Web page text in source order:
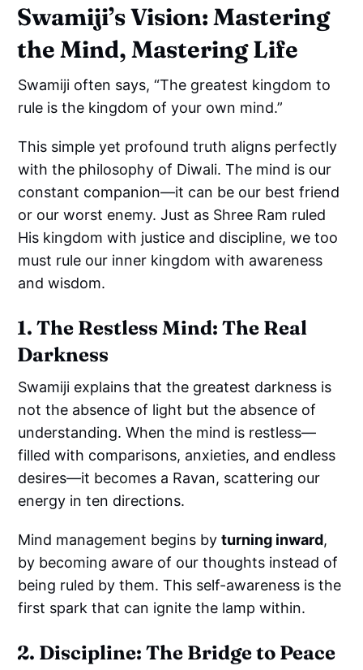
Swamiji’s Vision: Mastering
the Mind, Mastering Life
Swamiji often says, “The greatest kingdom to
rule is the kingdom of your own mind.”
This simple yet profound truth aligns perfectly
with the philosophy of Diwali. The mind is our
constant companion—it can be our best friend
or our worst enemy. Just as Shree Ram ruled
His kingdom with justice and discipline, we too
must rule our inner kingdom with awareness
and wisdom.
1. The Restless Mind: The Real
Darkness
Swamiji explains that the greatest darkness is
not the absence of light but the absence of
understanding. When the mind is restless—
filled with comparisons, anxieties, and endless
desires—it becomes a Ravan, scattering our
energy in ten directions.
Mind management begins byturning inward,
by becoming aware of our thoughts instead of
being ruled by them. This self-awareness is the
first spark that can ignite the lamp within.
2. Discipline: The Bridge to Peace